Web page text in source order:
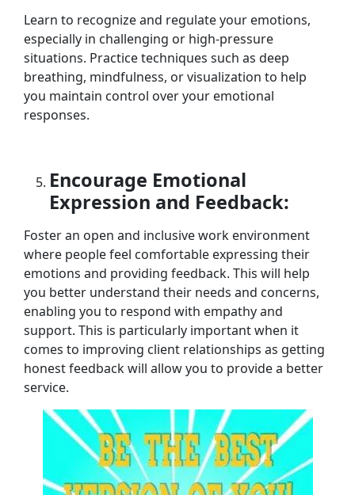
Learn to recognize and regulate your emotions,
especially in challenging or high-pressure
situations. Practice techniques such as deep
breathing, mindfulness, or visualization to help
you maintain control over your emotional
responses.
Encourage Emotional
Expression and Feedback:
Foster an open and inclusive work environment
where people feel comfortable expressing their
emotions and providing feedback. This will help
you better understand their needs and concerns,
enabling you to respond with empathy and
support. This is particularly important when it
comes to improving client relationships as getting
honest feedback will allow you to provide a better
service.